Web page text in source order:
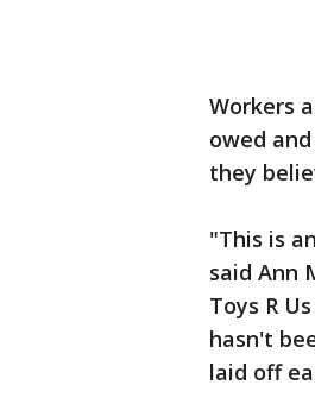
Workers
owed
they
"This is
said Ann
Toys R
hasn't
laid off